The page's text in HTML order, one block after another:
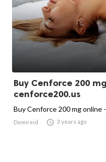
Buy Cenforce 200
cenforce200.us
Buy Cenforce 200 mg online
Demireid  3 years ago